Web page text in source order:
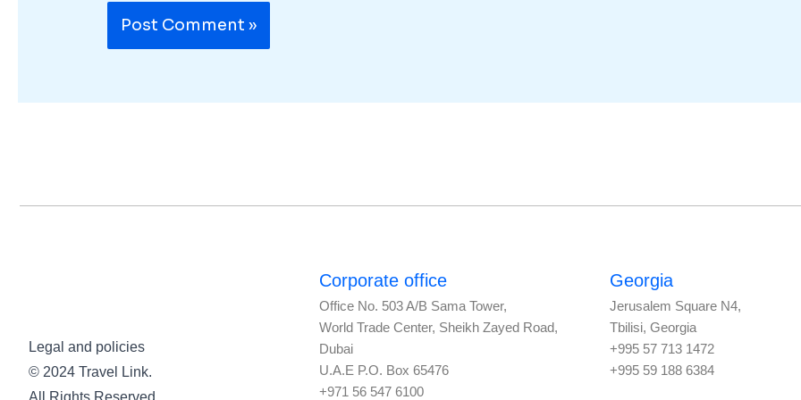
Legal and policies
© 2024 Travel Link.
All Rights Reserved.
Corporate office
Office No. 503 A/B Sama Tower,
World Trade Center, Sheikh Zayed Road,
Dubai
U.A.E P.O. Box 65476
+971 56 547 6100
Georgia
Jerusalem Square N4,
Tbilisi, Georgia
+995 57 713 1472
+995 59 188 6384